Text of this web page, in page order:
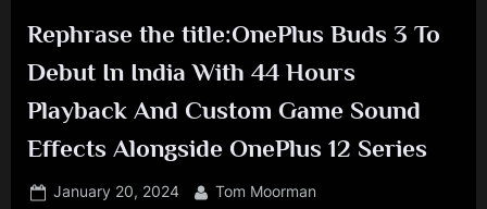
Rephrase the title:OnePlus Buds 3 To
Debut In India With 44 Hours
Playback And Custom Game Sound
Effects Alongside OnePlus 12 Series
Posted
January 20, 2024 By
Tom Moorman